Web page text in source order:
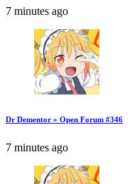
7 minutes ago
Dr Dementor » Open Forum #346
7 minutes ago